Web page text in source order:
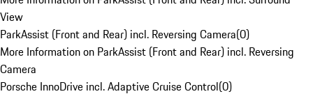
View
ParkAssist (Front and Rear) incl. Reversing Camera(0)
More Information on ParkAssist (Front and Rear) incl. Reversing
Camera
Porsche InnoDrive incl. Adaptive Cruise Control(0)